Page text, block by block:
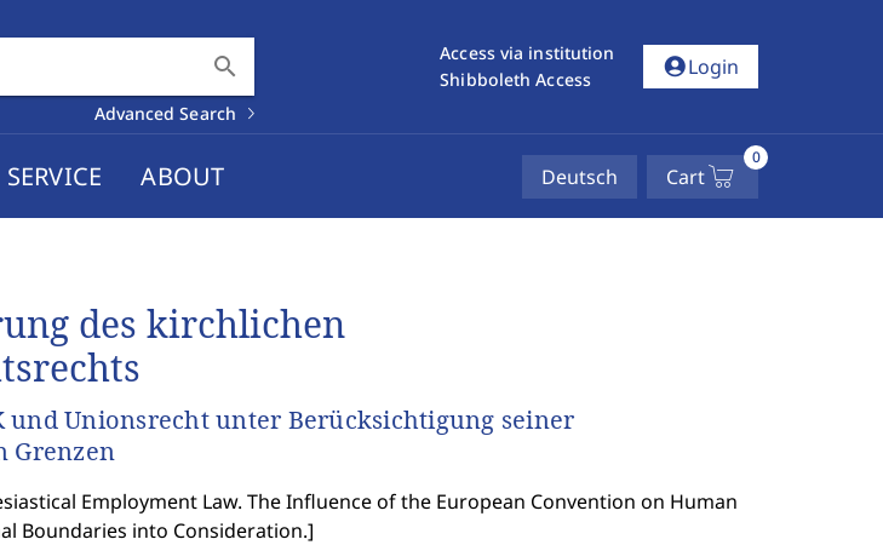
search
Advanced Search
Access via institution
Shibboleth Access
account_circleLogin
SERVICE ABOUT Deutsch Cart
0
des kirchlichen
und Unionsrecht unter Berücksichtigung seiner
Grenzen
Employment Law. The Influence of the European Convention on Human
Boundaries into Consideration.]